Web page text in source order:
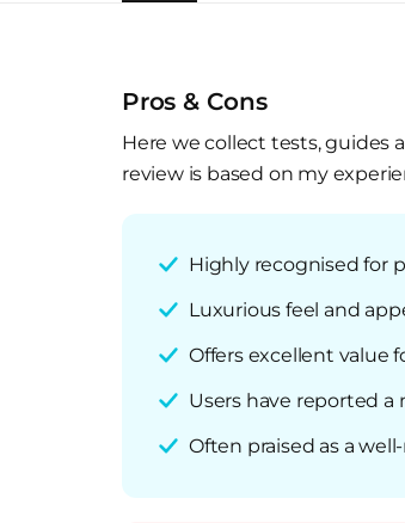
Pros & Cons
Here we collect tests, guides
review is based on my
Highly recognised for
Luxurious feel and
Offers excellent value
Users have reported
Often praised as a